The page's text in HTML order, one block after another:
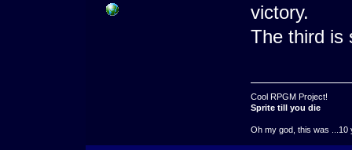
victory.
The third is
Cool RPGM Project!
Sprite till you die
Oh my god, this was ...10